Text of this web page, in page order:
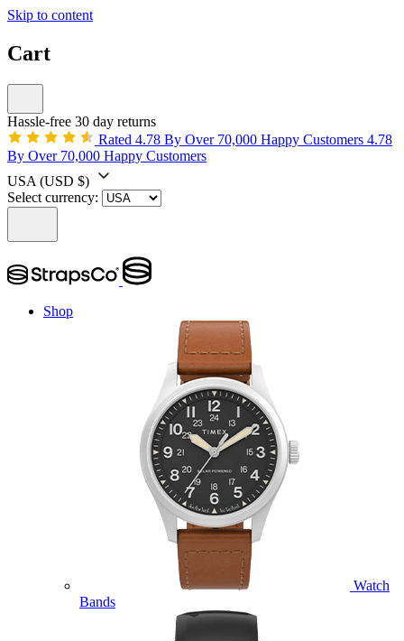
Skip to content
Cart
Hassle-free 30 day returns
Rated 4.78 By Over 70,000 Happy Customers 4.78
By Over 70,000 Happy Customers
USA (USD $)
Select currency:
Shop
Watch
Bands